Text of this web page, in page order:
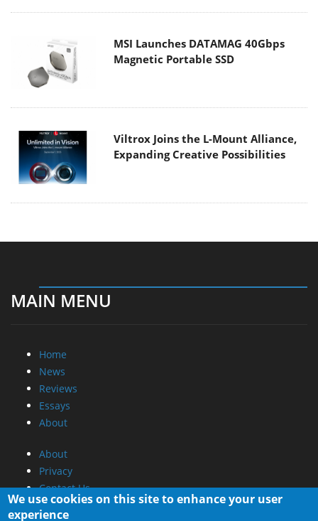
MSI Launches DATAMAG 40Gbps
Magnetic Portable SSD
Viltrox Joins the L-Mount Alliance,
Expanding Creative Possibilities
MAIN MENU
Home
News
Reviews
Essays
About
About
Privacy
Contact Us
We use cookies on this site to enhance your user
experience